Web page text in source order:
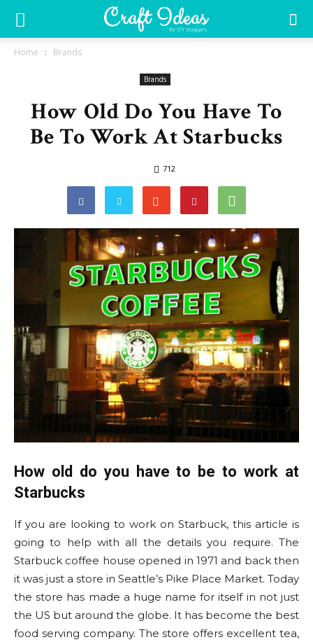
Home Brands
Brands
How Old Do You Have To
Be To Work At Starbucks
712
How old do you have to be to work at
Starbucks
If you are looking to work on Starbuck, this article is
going to help with all the details you require. The
Starbuck coffee house opened in 1971 and back then
it was just a store in Seattle’s Pike Place Market. Today
the store has made a huge name for itself in not just
the US but around the globe. It has become the best
food serving company. The store offers excellent tea,